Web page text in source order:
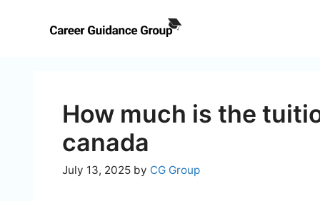
How much is the
canada
July 13, 2025 by CG Group